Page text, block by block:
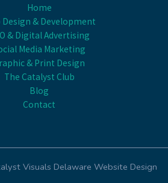
Home
Design & Development
& Digital Advertising
Media Marketing
& Print Design
The Catalyst Club
Blog
Contact
Visuals Delaware Website Design